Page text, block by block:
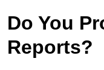
Do You
Reports?